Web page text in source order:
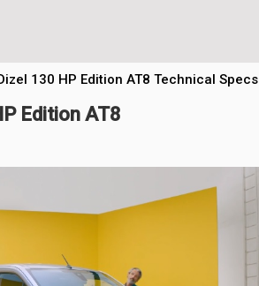
130 HP Edition AT8 Technical Specs
Edition AT8